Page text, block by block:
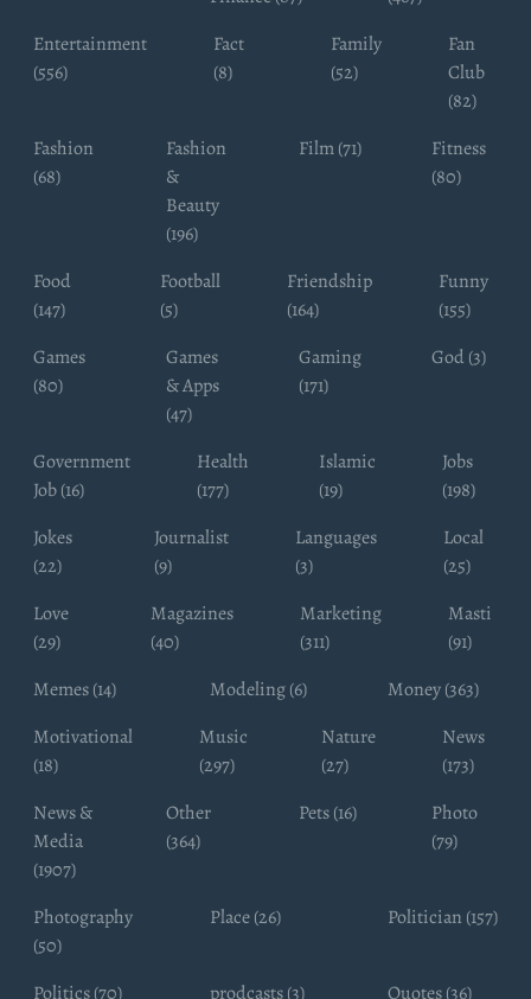
Entertainment
(556)
Fact
(8)
Family
(52)
Fan
Club
(82)
Fashion
(68)
Fashion
&
Beauty
(196)
Film (71)
Fitness
(80)
Food
(147)
Football
(5)
Friendship
(164)
Funny
(155)
Games
(80)
Games
& Apps
(47)
Gaming
(171)
God (3)
Government
Job (16)
Health
(177)
Islamic
(19)
Jobs
(198)
Jokes
(22)
Journalist
(9)
Languages
(3)
Local
(25)
Love
(29)
Magazines
(40)
Marketing
(311)
Masti
(91)
Memes (14)
Modeling (6)
Money (363)
Motivational
(18)
Music
(297)
Nature
(27)
News
(173)
News &
Media
(1907)
Other
(364)
Pets (16)
Photo
(79)
Photography
(50)
Place (26) Politician (157)
Politics (70) prodcasts (3)
Quotes (36)